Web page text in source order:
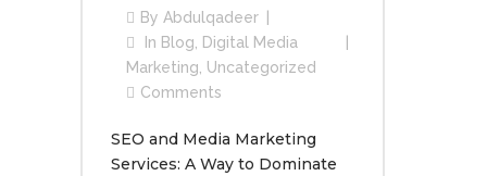
By Abdulqadeer
In Blog
Digital Media
Marketing Uncategorized
Comments
SEO and Media Marketing
Services: A Way to Dominate